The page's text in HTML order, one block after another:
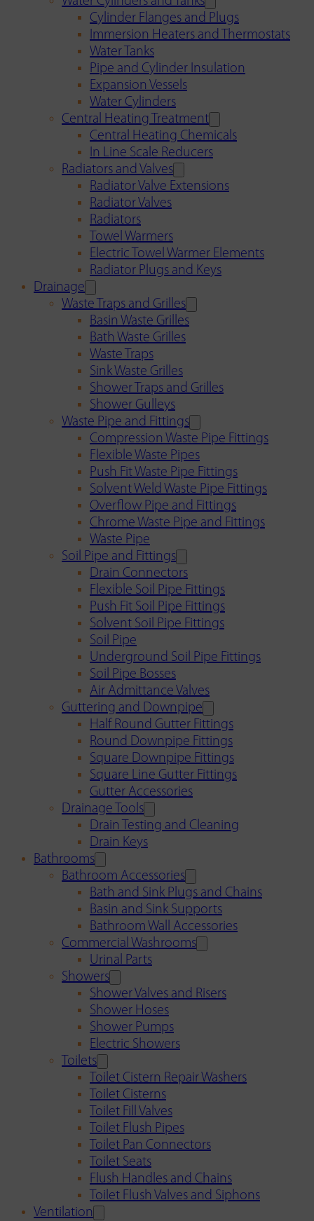
Cylinder Flanges and Plugs
Immersion Heaters and Thermostats
Water Tanks
Pipe and Cylinder Insulation
Expansion Vessels
Water Cylinders
Central Heating Treatment
Central Heating Chemicals
In Line Scale Reducers
Radiators and Valves
Radiator Valve Extensions
Radiator Valves
Radiators
Towel Warmers
Electric Towel Warmer Elements
Radiator Plugs and Keys
Drainage
Waste Traps and Grilles
Basin Waste Grilles
Bath Waste Grilles
Waste Traps
Sink Waste Grilles
Shower Traps and Grilles
Shower Gulleys
Waste Pipe and Fittings
Compression Waste Pipe Fittings
Flexible Waste Pipes
Push Fit Waste Pipe Fittings
Solvent Weld Waste Pipe Fittings
Overflow Pipe and Fittings
Chrome Waste Pipe and Fittings
Waste Pipe
Soil Pipe and Fittings
Drain Connectors
Flexible Soil Pipe Fittings
Push Fit Soil Pipe Fittings
Solvent Soil Pipe Fittings
Soil Pipe
Underground Soil Pipe Fittings
Soil Pipe Bosses
Air Admittance Valves
Guttering and Downpipe
Half Round Gutter Fittings
Round Downpipe Fittings
Square Downpipe Fittings
Square Line Gutter Fittings
Gutter Accessories
Drainage Tools
Drain Testing and Cleaning
Drain Keys
Bathrooms
Bathroom Accessories
Bath and Sink Plugs and Chains
Basin and Sink Supports
Bathroom Wall Accessories
Commercial Washrooms
Urinal Parts
Showers
Shower Valves and Risers
Shower Hoses
Shower Pumps
Electric Showers
Toilets
Toilet Cistern Repair Washers
Toilet Cisterns
Toilet Fill Valves
Toilet Flush Pipes
Toilet Pan Connectors
Toilet Seats
Flush Handles and Chains
Toilet Flush Valves and Siphons
Ventilation